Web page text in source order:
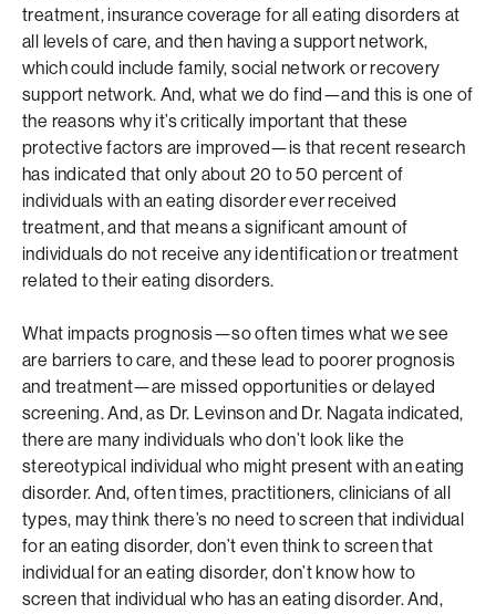
treatment, insurance coverage for all eating disorders at
all levels of care, and then having a support network,
which could include family, social network or recovery
support network. And, what we do find—and this is one of
the reasons why it’s critically important that these
protective factors are improved—is that recent research
has indicated that only about 20 to 50 percent of
individuals with an eating disorder ever received
treatment, and that means a significant amount of
individuals do not receive any identification or treatment
related to their eating disorders.
What impacts prognosis—so often times what we see
are barriers to care, and these lead to poorer prognosis
and treatment—are missed opportunities or delayed
screening. And, as Dr. Levinson and Dr. Nagata indicated,
there are many individuals who don’t look like the
stereotypical individual who might present with an eating
disorder. And, often times, practitioners, clinicians of all
types, may think there’s no need to screen that individual
for an eating disorder, don’t even think to screen that
individual for an eating disorder, don’t know how to
screen that individual who has an eating disorder. And,